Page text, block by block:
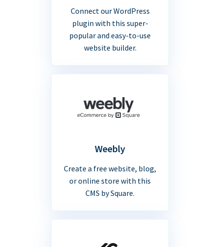
Connect our WordPress
plugin with this super-
popular and easy-to-use
website builder.
Weebly
Create a free website, blog,
or online store with this
CMS by Square.